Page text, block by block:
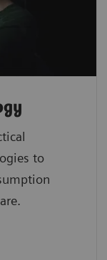
to